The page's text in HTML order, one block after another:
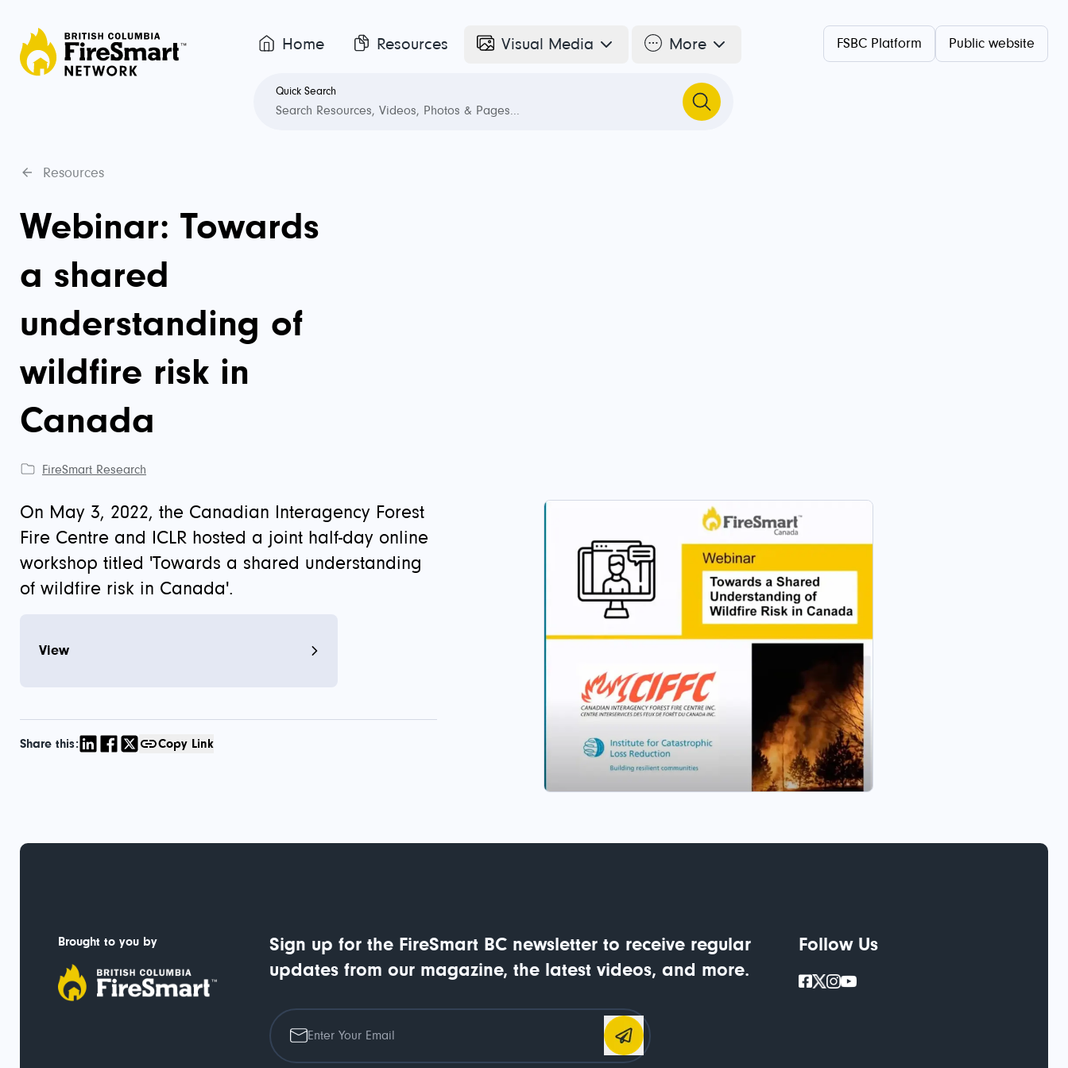
Home Resources Visual Media More
Quick Search
FSBC Platform Public website
Resources
Webinar: Towards
a shared
understanding of
wildfire risk in
Canada
FireSmart Research
On May 3, 2022, the Canadian Interagency Forest
Fire Centre and ICLR hosted a joint half-day online
workshop titled 'Towards a shared understanding
of wildfire risk in Canada'.
View
Share this: Copy Link
Brought to you by
Sign up for the FireSmart BC newsletter to receive regular
updates from our magazine, the latest videos, and more.
Follow Us